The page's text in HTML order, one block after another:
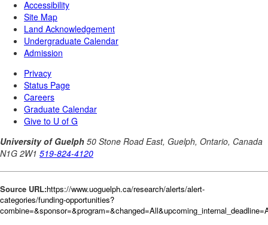
Source URL:https://www.uoguelph.ca/research/alerts/alert-
categories/funding-opportunities?